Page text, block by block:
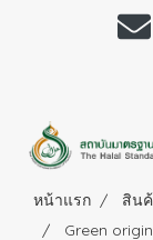
หน้าแรก สิน
Green